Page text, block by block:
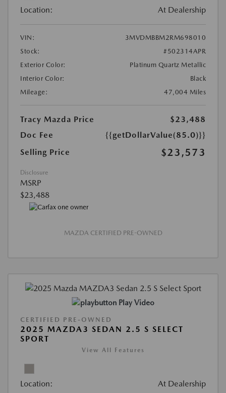
Location: At Dealership
VIN:
3MVDMBBM2RM698010
Stock:
#502314APR
Exterior Color:
Platinum Quartz Metallic
Interior Color:
Black
Mileage:
47,004 Miles
Tracy Mazda Price
$23,488
Doc Fee
{{getDollarValue(85.0)}}
Selling Price
$23,573
Disclosure
MSRP
$23,488
MAZDA CERTIFIED PRE-OWNED
Play Video
CERTIFIED PRE-OWNED
2025 MAZDA3 SEDAN 2.5 S SELECT
SPORT
View All Features
Location: At Dealership